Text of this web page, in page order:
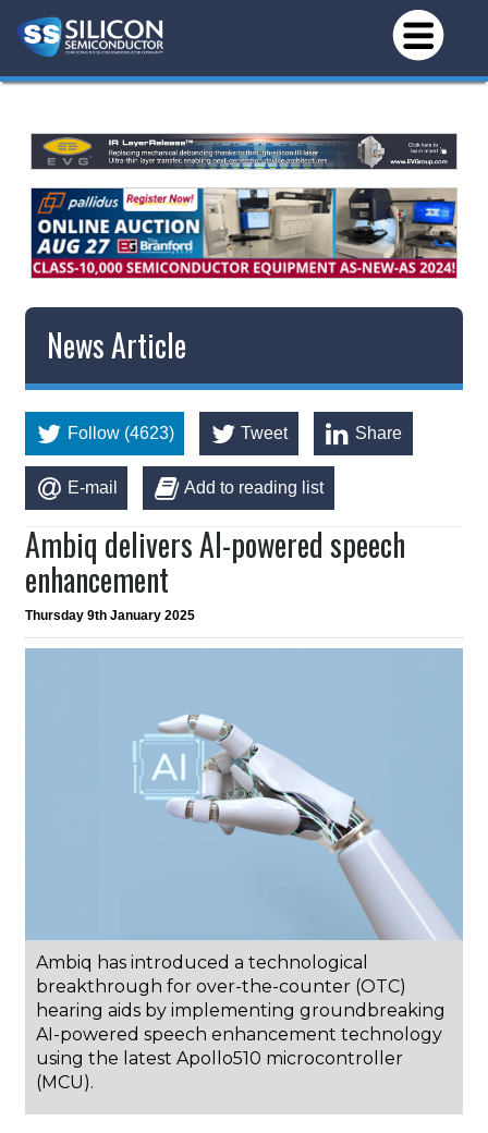
News Article
Follow (4623) Tweet Share
E-mail Add to reading list
Ambiq delivers AI-powered speech
enhancement
Thursday 9th January 2025
Ambiq has introduced a technological
breakthrough for over-the-counter (OTC)
hearing aids by implementing groundbreaking
AI-powered speech enhancement technology
using the latest Apollo510 microcontroller
(MCU).